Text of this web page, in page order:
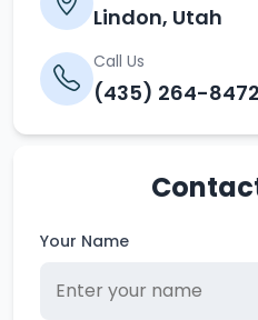
Lindon, Utah
Call Us
(435) 264-8472
Your Name